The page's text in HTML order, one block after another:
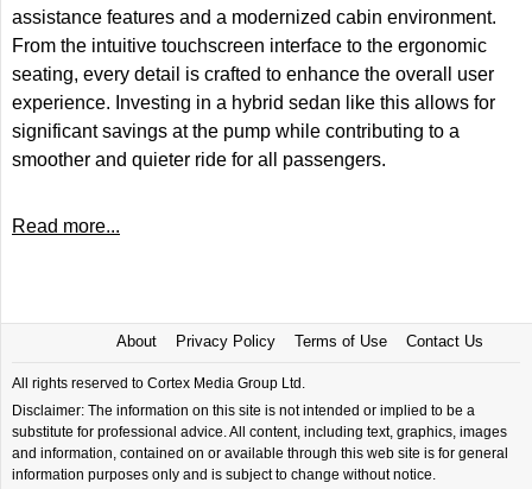
assistance features and a modernized cabin environment.
From the intuitive touchscreen interface to the ergonomic
seating, every detail is crafted to enhance the overall user
experience. Investing in a hybrid sedan like this allows for
significant savings at the pump while contributing to a
smoother and quieter ride for all passengers.
Read more...
About Privacy Policy Terms of Use Contact Us
All rights reserved to Cortex Media Group Ltd.
Disclaimer: The information on this site is not intended or implied to be a
substitute for professional advice. All content, including text, graphics, images
and information, contained on or available through this web site is for general
information purposes only and is subject to change without notice.